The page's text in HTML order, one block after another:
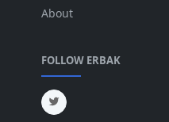
Jan 2025
Nov 2024
Oct 2024
About
FOLLOW ERBAK